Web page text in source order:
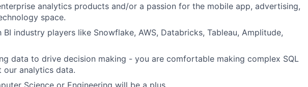
analytics products and/or a passion for the mobile app, advertising,
space.
industry players like Snowflake, AWS, Databricks, Tableau, Amplitude,
data to drive decision making - you are comfortable making complex SQL
our analytics data.
Science or Engineering will be a plus.